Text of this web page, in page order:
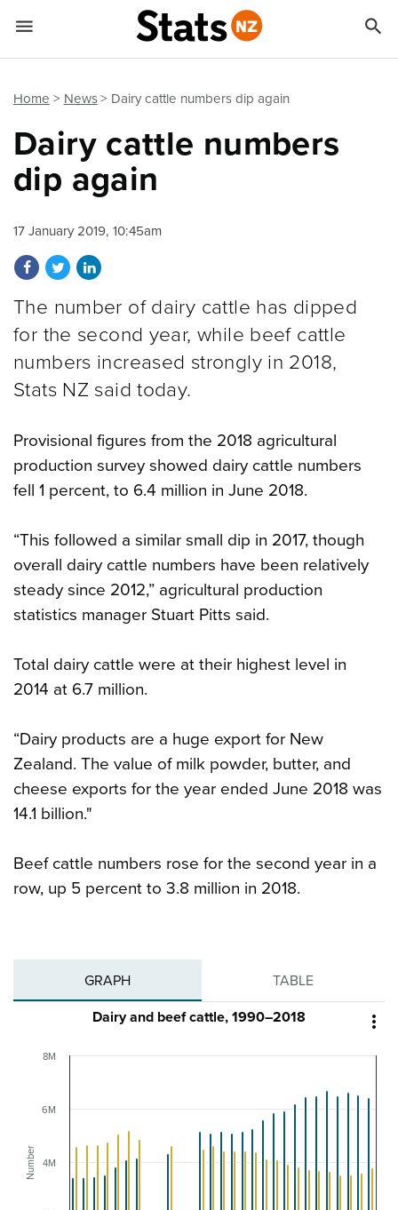
Home News Dairy cattle numbers dip again
Dairy cattle numbers
dip again
17 January 2019, 10:45am
Share on Facebook
Share on Twitter
Share on LinkedIn
The number of dairy cattle has dipped
for the second year, while beef cattle
numbers increased strongly in 2018,
Stats NZ said today.
Provisional figures from the 2018 agricultural
production survey showed dairy cattle numbers
fell 1 percent, to 6.4 million in June 2018.
“This followed a similar small dip in 2017, though
overall dairy cattle numbers have been relatively
steady since 2012,” agricultural production
statistics manager Stuart Pitts said.
Total dairy cattle were at their highest level in
2014 at 6.7 million.
“Dairy products are a huge export for New
Zealand. The value of milk powder, butter, and
cheese exports for the year ended June 2018 was
14.1 billion."
Beef cattle numbers rose for the second year in a
row, up 5 percent to 3.8 million in 2018.
GRAPH TABLE

Number
Dairy and beef cattle, 1990–2018
4M
6M
8M
 